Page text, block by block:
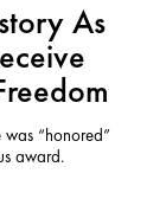
As
“honored”
award.